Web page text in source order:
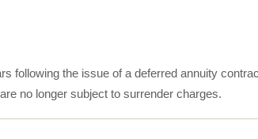
following the issue of a deferred annuity
no longer subject to surrender charges.